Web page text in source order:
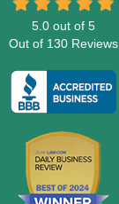
5.0 out of 5
Out of 130 Reviews